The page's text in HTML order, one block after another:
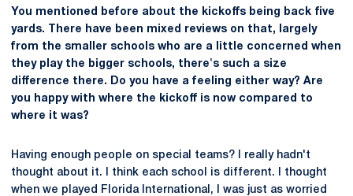
You mentioned before about the kickoffs being back five
yards. There have been mixed reviews on that, largely
from the smaller schools who are a little concerned when
they play the bigger schools, there's such a size
difference there. Do you have a feeling either way? Are
you happy with where the kickoff is now compared to
where it was?
Having enough people on special teams? I really hadn't
thought about it. I think each school is different. I thought
when we played Florida International, I was just as worried